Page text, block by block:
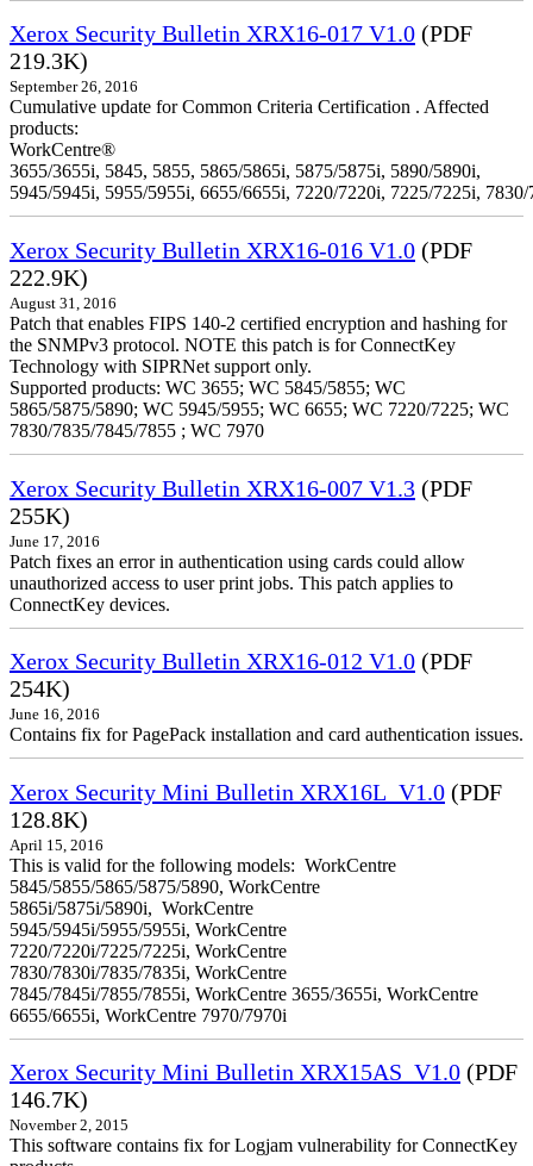
Xerox Security Bulletin XRX16-017 V1.0 (PDF
219.3K)
September 26, 2016
Cumulative update for Common Criteria Certification . Affected
products:
WorkCentre®
3655/3655i, 5845, 5855, 5865/5865i, 5875/5875i, 5890/5890i,
5945/5945i, 5955/5955i, 6655/6655i, 7220/7220i, 7225/7225i,
Xerox Security Bulletin XRX16-016 V1.0 (PDF
222.9K)
August 31, 2016
Patch that enables FIPS 140-2 certified encryption and hashing for
the SNMPv3 protocol. NOTE this patch is for ConnectKey
Technology with SIPRNet support only.
Supported products: WC 3655; WC 5845/5855; WC
5865/5875/5890; WC 5945/5955; WC 6655; WC 7220/7225; WC
7830/7835/7845/7855 ; WC 7970
Xerox Security Bulletin XRX16-007 V1.3 (PDF
255K)
June 17, 2016
Patch fixes an error in authentication using cards could allow
unauthorized access to user print jobs. This patch applies to
ConnectKey devices.
Xerox Security Bulletin XRX16-012 V1.0 (PDF
254K)
June 16, 2016
Contains fix for PagePack installation and card authentication issues.
Xerox Security Mini Bulletin XRX16L_V1.0 (PDF
128.8K)
April 15, 2016
This is valid for the following models: WorkCentre
5845/5855/5865/5875/5890, WorkCentre
5865i/5875i/5890i, WorkCentre
5945/5945i/5955/5955i, WorkCentre
7220/7220i/7225/7225i, WorkCentre
7830/7830i/7835/7835i, WorkCentre
7845/7845i/7855/7855i, WorkCentre 3655/3655i, WorkCentre
6655/6655i, WorkCentre 7970/7970i
Xerox Security Mini Bulletin XRX15AS_V1.0 (PDF
146.7K)
November 2, 2015
This software contains fix for Logjam vulnerability for ConnectKey